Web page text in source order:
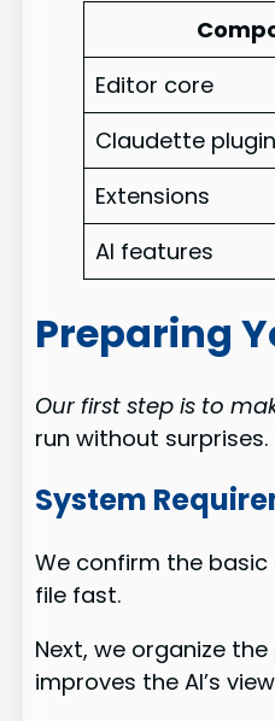
Editor core
Claudette plugin
Extensions
AI features
Preparing
Our first step is to
run without
System
We confirm the
file fast.
Next, we organize
improves the AI’s